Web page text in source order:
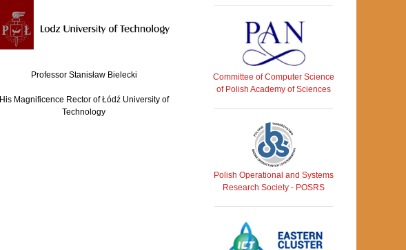
Professor Stanisław Bielecki
His Magnificence Rector of Łódź University of
Technology
Committee of Computer Science
of Polish Academy of Sciences
Polish Operational and Systems
Research Society - POSRS